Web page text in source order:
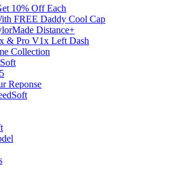
10% Off Each
FREE Daddy Cool Cap
Distance+
& Pro V1x Left Dash
Collection
Reponse